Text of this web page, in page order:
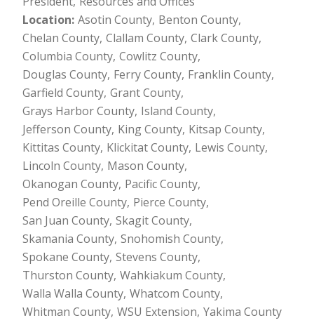
Location Asotin County Benton County
Chelan County Clallam County Clark County
Columbia County Cowlitz County
Douglas County Ferry County Franklin County
Garfield County Grant County
Grays Harbor County Island County
Jefferson County King County Kitsap County
Kittitas County Klickitat County Lewis County
Lincoln County Mason County
Okanogan County Pacific County
Pend Oreille County Pierce County
San Juan County Skagit County
Skamania County Snohomish County
Spokane County Stevens County
Thurston County Wahkiakum County
Walla Walla County Whatcom County
Whitman County WSU Extension Yakima County